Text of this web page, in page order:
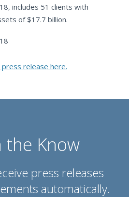
includes 51 clients with
of $17.7 billion.
press release here.
the Know
press releases
automatically.